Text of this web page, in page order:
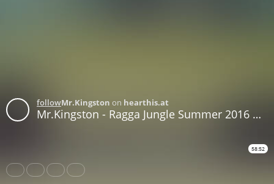
followMr.Kingston on hearthis.at
Mr.Kingston - Ragga Jungle Summer 2016 Mix
58:52
Share Like